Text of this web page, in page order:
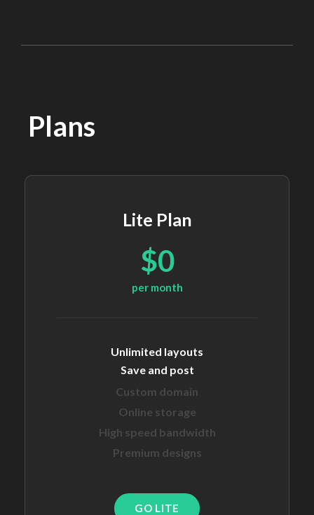
Plans
Lite Plan
$0
per month
Unlimited layouts
Save and post
Custom domain
Online storage
High speed bandwidth
Premium designs
GO LITE